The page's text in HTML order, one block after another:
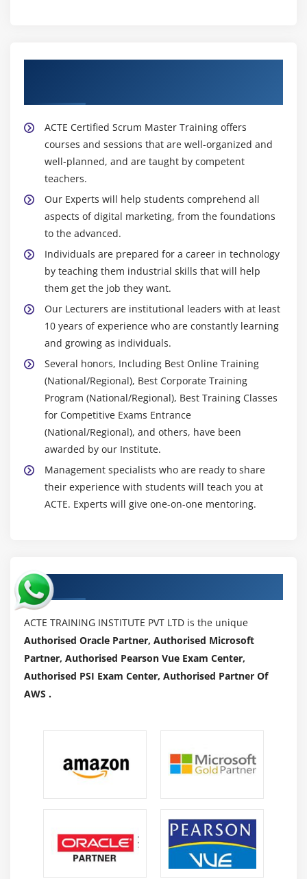
ACTE Certified Scrum Master Training offers
courses and sessions that are well-organized and
well-planned, and are taught by competent
teachers.
Our Experts will help students comprehend all
aspects of digital marketing, from the foundations
to the advanced.
Individuals are prepared for a career in technology
by teaching them industrial skills that will help
them get the job they want.
Our Lecturers are institutional leaders with at least
10 years of experience who are constantly learning
and growing as individuals.
Several honors, Including Best Online Training
(National/Regional), Best Corporate Training
Program (National/Regional), Best Training Classes
for Competitive Exams Entrance
(National/Regional), and others, have been
awarded by our Institute.
Management specialists who are ready to share
their experience with students will teach you at
ACTE. Experts will give one-on-one mentoring.
Authorized Partners
ACTE TRAINING INSTITUTE PVT LTD is the unique
Authorised Oracle Partner, Authorised Microsoft
Partner, Authorised Pearson Vue Exam Center,
Authorised PSI Exam Center, Authorised Partner Of
AWS .